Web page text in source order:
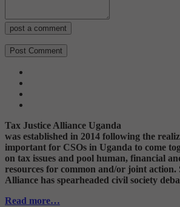
post a comment
Tax Justice Alliance Uganda
was established in 2014 following the
important for CSOs in Uganda to come
on tax issues and pool human, financial
resources for common and/or joint action.
Alliance has spearheaded civil society
Read more…